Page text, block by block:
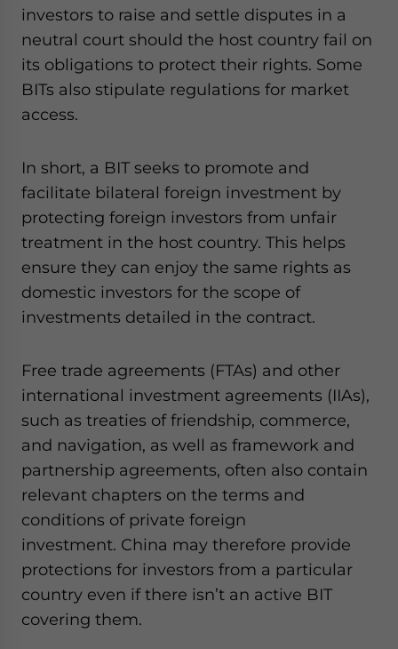
investors to raise and settle disputes in a
neutral court should the host country fail on
its obligations to protect their rights. Some
BITs also stipulate regulations for market
access.
In short, a BIT seeks to promote and
facilitate bilateral foreign investment by
protecting foreign investors from unfair
treatment in the host country. This helps
ensure they can enjoy the same rights as
domestic investors for the scope of
investments detailed in the contract.
Free trade agreements (FTAs) and other
international investment agreements (IIAs),
such as treaties of friendship, commerce,
and navigation, as well as framework and
partnership agreements, often also contain
relevant chapters on the terms and
conditions of private foreign
investment. China may therefore provide
protections for investors from a particular
country even if there isn’t an active BIT
covering them.